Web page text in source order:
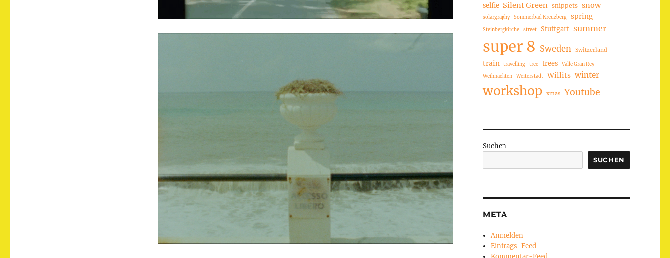
selfie Silent Green snippets snow
solargraphy Sommerbad Kreuzberg spring
Steinbergkirche street Stuttgart summer
super 8 Sweden Switzerland
train travelling tree trees
Valle Gran Rey
Weihnachten
Weiterstadt Willits winter
workshop xmas Youtube
Suchen
SUCHEN
META
Anmelden
Eintrags-Feed
Kommentar-Feed